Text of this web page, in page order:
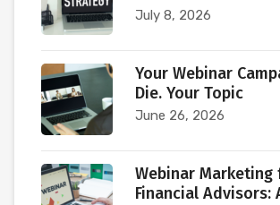
July 8, 2026
Your Webinar
Die. Your Topic
June 26, 2026
Webinar Marketing
Financial Advisors: